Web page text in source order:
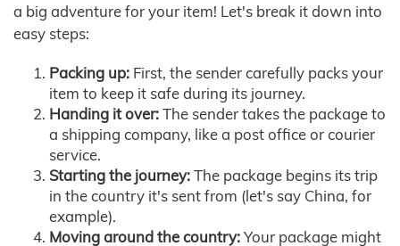
a big adventure for your item! Let's break it down into
easy steps:
Packing up: First, the sender carefully packs your
item to keep it safe during its journey.
Handing it over:The sender takes the package to
a shipping company, like a post office or courier
service.
Starting the journey:The package begins its trip
in the country it's sent from (let's say China, for
example).
Moving around the country:Your package might